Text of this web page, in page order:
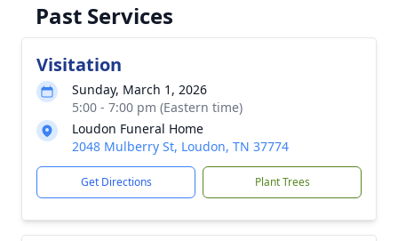
Past Services
Visitation
Sunday, March 1, 2026
5:00 - 7:00 pm (Eastern time)
Loudon Funeral Home
2048 Mulberry St, Loudon, TN 37774
Get Directions Plant Trees